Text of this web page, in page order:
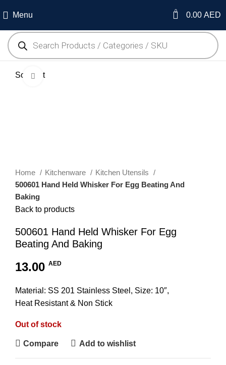
Menu 0 0.00 AED
Sold outClick to enlarge
Home Kitchenware
Kitchen Utensils
500601 Hand Held Whisker For Egg Beating And
Baking
Back to products
500601 Hand Held Whisker For Egg
Beating And Baking
13.00 AED
Material: SS 201 Stainless Steel, Size: 10″,
Heat Resistant & Non Stick
Out of stock
Compare Add to wishlist